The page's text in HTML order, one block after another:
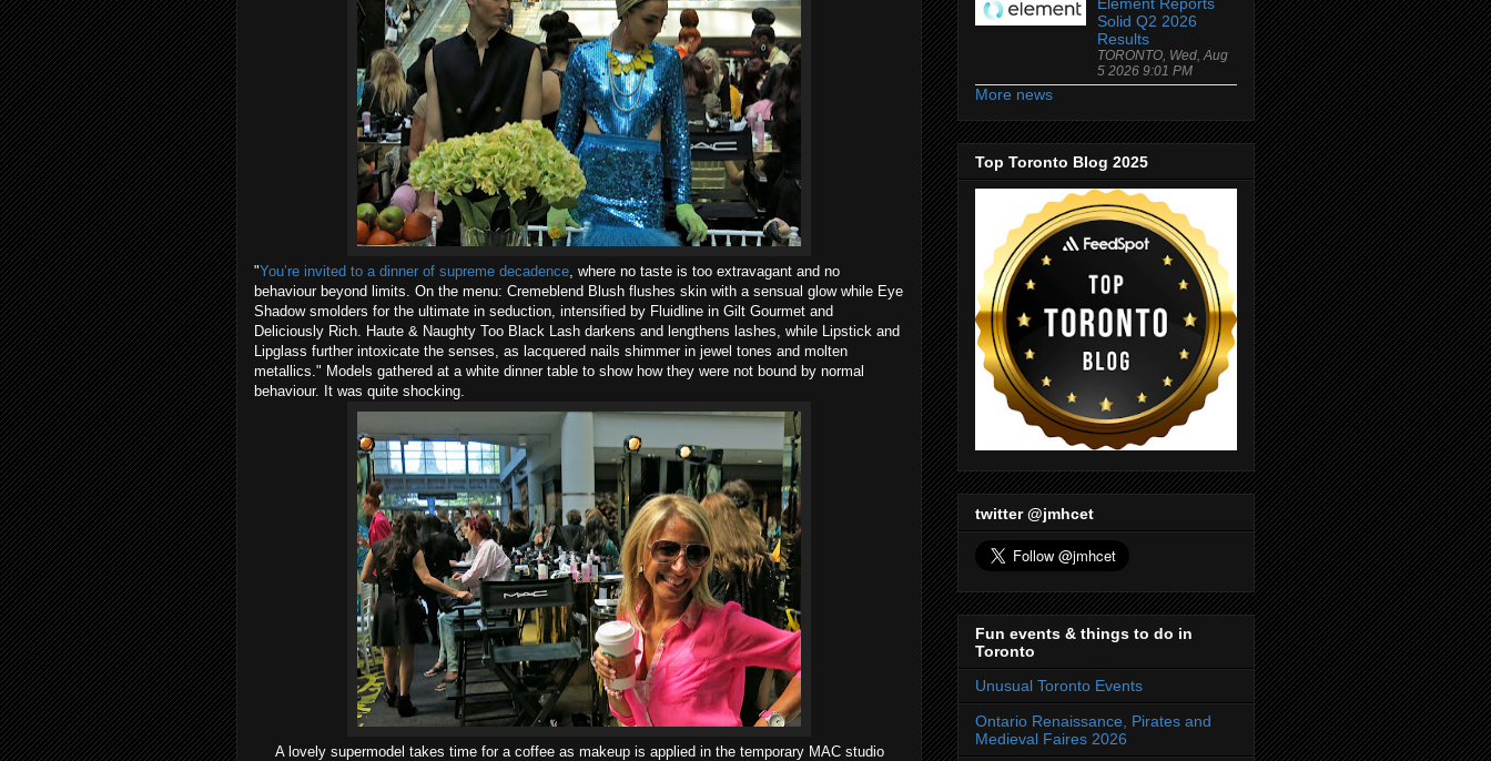
"You’re invited to a dinner of supreme decadence, where no taste is too extravagant and no
behaviour beyond limits. On the menu: Cremeblend Blush flushes skin with a sensual glow while Eye
Shadow smolders for the ultimate in seduction, intensified by Fluidline in Gilt Gourmet and
Deliciously Rich. Haute & Naughty Too Black Lash darkens and lengthens lashes, while Lipstick and
Lipglass further intoxicate the senses, as lacquered nails shimmer in jewel tones and molten
metallics." Models gathered at a white dinner table to show how they were not bound by normal
behaviour. It was quite shocking.
A lovely supermodel takes time for a coffee as makeup is applied in the temporary MAC studio
Solid Q2 2026
Results
TORONTO, Wed, Aug
5 2026 9:01 PM
More news
Top Toronto Blog 2025
twitter @jmhcet
Fun events & things to do in
Toronto
Unusual Toronto Events
Ontario Renaissance, Pirates and
Medieval Faires 2026